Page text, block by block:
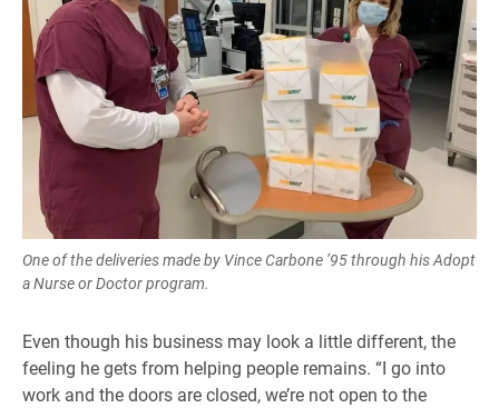
One of the deliveries made by Vince Carbone ’95 through his Adopt
a Nurse or Doctor program.
Even though his business may look a little different, the
feeling he gets from helping people remains. “I go into
work and the doors are closed, we’re not open to the